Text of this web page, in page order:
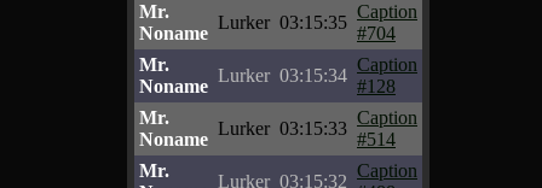
Mr.
Noname
Lurker 03:15:35
Caption
#704
Mr.
Noname
Lurker 03:15:34
Caption
#128
Mr.
Noname
Lurker 03:15:33
Caption
#514
Mr.
Lurker 03:15:32
Caption